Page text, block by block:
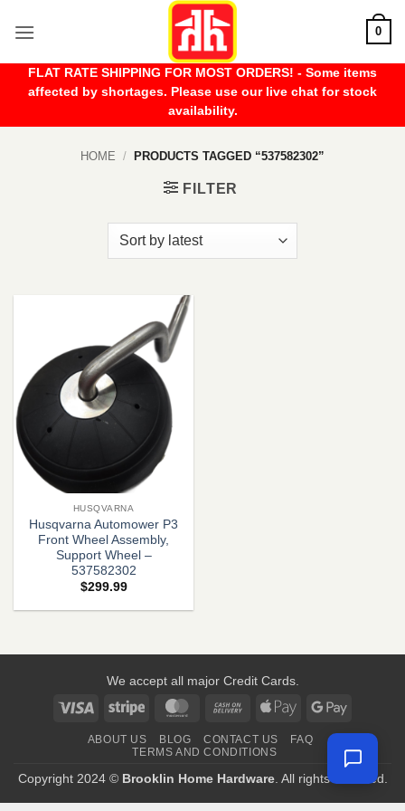
0
FLAT RATE SHIPPING FOR MOST ORDERS! - Some items
affected by shortages. Please use our live chat for stock
availability.
HOME / PRODUCTS TAGGED “537582302”
FILTER
HUSQVARNA
Husqvarna Automower P3
Front Wheel Assembly,
Support Wheel –
537582302
$299.99
We accept all major Credit Cards.
Visa
Stripe MasterCardCash
Delivery
Apple
Google
ABOUT US BLOG CONTACT US
FAQ
TERMS AND CONDITIONS
Copyright 2024 © Brooklin Home Hardware. All rights reserved.